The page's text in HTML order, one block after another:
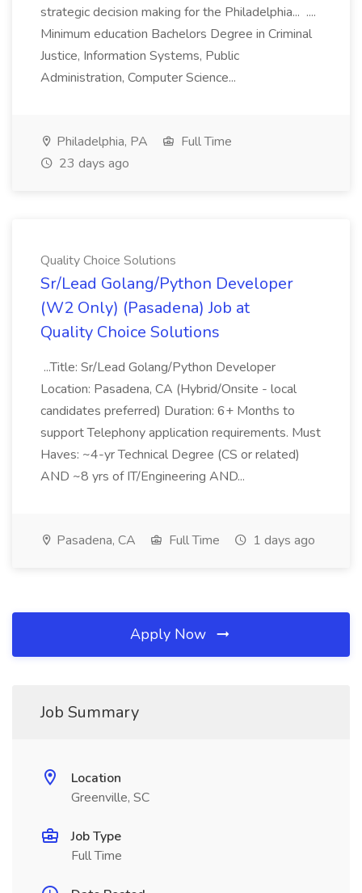
strategic decision making for the Philadelphia... ....
Minimum education Bachelors Degree in Criminal
Justice, Information Systems, Public
Administration, Computer Science...
Philadelphia, PA
Full Time
23 days ago
Quality Choice Solutions
Sr/Lead Golang/Python Developer
(W2 Only) (Pasadena) Job at
Quality Choice Solutions
...Title: Sr/Lead Golang/Python Developer
Location: Pasadena, CA (Hybrid/Onsite - local
candidates preferred) Duration: 6+ Months to
support Telephony application requirements. Must
Haves: ~4-yr Technical Degree (CS or related)
AND ~8 yrs of IT/Engineering AND...
Pasadena, CA Full Time 1 days ago
Apply Now
Job Summary
Location
Greenville, SC
Job Type
Full Time